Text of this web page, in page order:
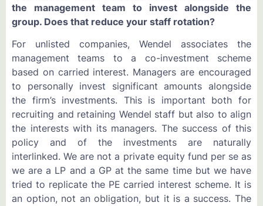
the management team to invest alongside the
group. Does that reduce your staff rotation?
For unlisted companies, Wendel associates the
management teams to a co-investment scheme
based on carried interest. Managers are encouraged
to personally invest significant amounts alongside
the firm’s investments. This is important both for
recruiting and retaining Wendel staff but also to align
the interests with its managers. The success of this
policy and of the investments are naturally
interlinked. We are not a private equity fund per se as
we are a LP and a GP at the same time but we have
tried to replicate the PE carried interest scheme. It is
an option, not an obligation, but it is a success. The